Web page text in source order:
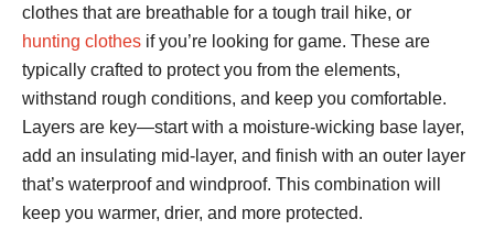
clothes that are breathable for a tough trail hike, or
hunting clothes if you’re looking for game. These are
typically crafted to protect you from the elements,
withstand rough conditions, and keep you comfortable.
Layers are key—start with a moisture-wicking base layer,
add an insulating mid-layer, and finish with an outer layer
that’s waterproof and windproof. This combination will
keep you warmer, drier, and more protected.